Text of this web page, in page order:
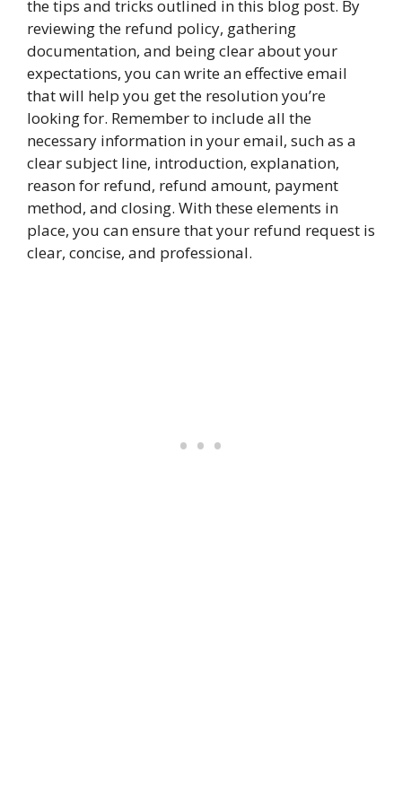
the tips and tricks outlined in this blog post. By
reviewing the refund policy, gathering
documentation, and being clear about your
expectations, you can write an effective email
that will help you get the resolution you’re
looking for. Remember to include all the
necessary information in your email, such as a
clear subject line, introduction, explanation,
reason for refund, refund amount, payment
method, and closing. With these elements in
place, you can ensure that your refund request is
clear, concise, and professional.